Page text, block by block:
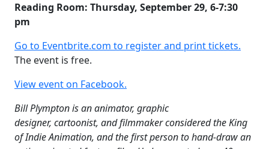
Reading Room: Thursday, September 29, 6-7:30
pm
Go to Eventbrite.com to register and print tickets.
The event is free.
View event on Facebook.
Bill Plympton is an animator, graphic
designer, cartoonist, and filmmakerconsidered the King
of Indie Animation, and the first person to hand-draw an